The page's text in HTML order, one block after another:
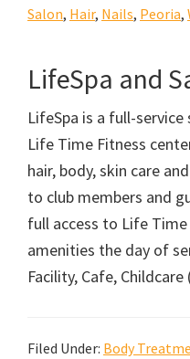
Salon, Hair, Nails, Peoria,
LifeSpa and
LifeSpa is a full-
Life Time Fitness
hair, body, skin care
to club members and
full access to Life
amenities the day of
Facility, Cafe,
Filed Under: Body